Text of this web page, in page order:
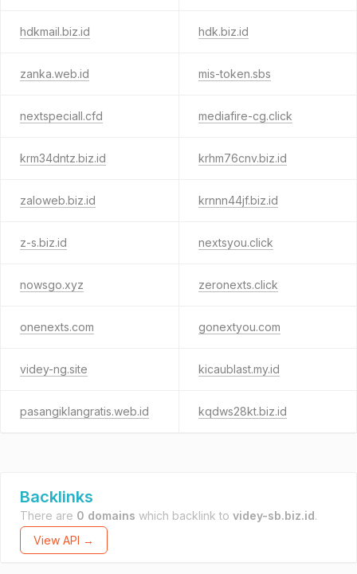
hdkmail.biz.id hdk.biz.id
zanka.web.id mis-token.sbs
nextspeciall.cfd mediafire-cg.click
krm34dntz.biz.id krhm76cnv.biz.id
zaloweb.biz.id krnnn44jf.biz.id
z-s.biz.id nextsyou.click
nowsgo.xyz zeronexts.click
onenexts.com gonextyou.com
videy-ng.site kicaublast.my.id
pasangiklangratis.web.id kqdws28kt.biz.id
Backlinks
There are 0 domains which backlink to videy-sb.biz.id.
View API →